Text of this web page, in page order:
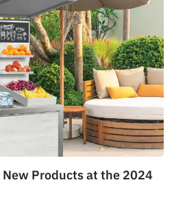
Products at the 2024